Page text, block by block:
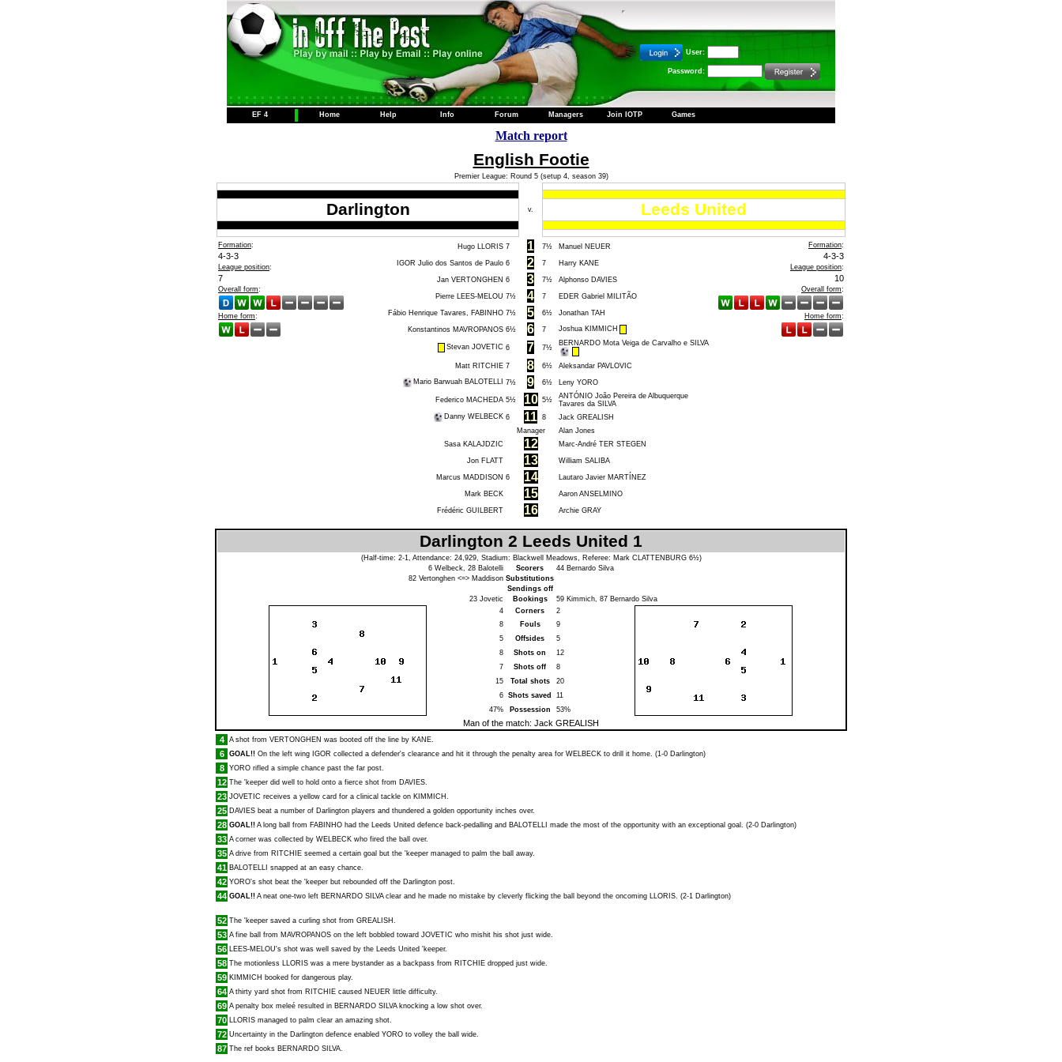
User:
Password:
EF 4 Home Help Info Forum Managers Join IOTP Games
Match report
English Footie
Premier League: Round 5 (setup 4, season 39)
Darlington v. Leeds United
Formation:
4-3-3
League position:
7
Overall form:
Home form:
Hugo LLORIS 7 1 7½ Manuel NEUER Formation:
4-3-3
League position:
10
Overall form:
Home form:
IGOR Julio dos Santos de Paulo 6 2 7 Harry KANE
Jan VERTONGHEN 6 3 7½ Alphonso DAVIES
Pierre LEES-MELOU 7½ 4 7 EDER Gabriel MILITÃO
Fábio Henrique Tavares, FABINHO 7½ 5 6½ Jonathan TAH
Konstantinos MAVROPANOS 6½ 6 7 Joshua KIMMICH
Stevan JOVETIC 6 7 7½
BERNARDO Mota Veiga de Carvalho e SILVA
Matt RITCHIE 7 8 6½ Aleksandar PAVLOVIC
Mario Barwuah BALOTELLI 7½ 9 6½ Leny YORO
Federico MACHEDA 5½ 10 5½
ANTÓNIO João Pereira de Albuquerque
Tavares da SILVA
Danny WELBECK 6 11 8
Jack GREALISH
Manager
Alan Jones
Sasa KALAJDZIC
12 Marc-André TER STEGEN
Jon FLATT 13 William SALIBA
Marcus MADDISON 6 14 Lautaro Javier MARTÍNEZ
Mark BECK 15 Aaron ANSELMINO
Frédéric GUILBERT 16 Archie GRAY
Darlington 2 Leeds United 1
(Half-time: 2-1, Attendance: 24,929, Stadium: Blackwell Meadows, Referee: Mark CLATTENBURG6½)
6 Welbeck, 28 Balotelli Scorers 44 Bernardo Silva
82 Vertonghen <=> Maddison Substitutions
Sendings off
23 Jovetic Bookings 59 Kimmich, 87 Bernardo Silva
4
Corners
2
8
Fouls
9
5
Offsides
5
8
Shots on
12
7
Shots off
8
15
Total shots
20
6 Shots saved
11
47%
Possession 53%
Man of the match: Jack GREALISH
4
A shot from VERTONGHEN was booted off the line by KANE.
6 GOAL!! On the left wing IGOR collected a defender's clearance and hit it through the penalty area for WELBECK to drill it home. (1-0 Darlington)
8 YORO rifled a simple chance past the far post.
12 The 'keeper did well to hold onto a fierce shot from DAVIES.
23 JOVETIC receives a yellow card for a clinical tackle on KIMMICH .
25 DAVIES beat a number of Darlington players and thundered a golden opportunity inches over.
28 GOAL!! A long ball from FABINHO had the Leeds United defence back-pedalling and BALOTELLI made the most of the opportunity with an exceptional goal. (2-0 Darlington)
33 A corner was collected by WELBECK who fired the ball over.
35 A drive from RITCHIE seemed a certain goal but the 'keeper managed to palm the ball away.
41 BALOTELLI snapped at an easy chance.
42 YORO's shot beat the 'keeper but rebounded off the Darlington post.
44 GOAL!! A neat one-two left BERNARDO SILVAclear and he made no mistake by cleverly flicking the ball beyond the oncoming LLORIS. (2-1 Darlington)
52 The 'keeper saved a curling shot from GREALISH .
53 A fine ball from MAVROPANOS on the left bobbled toward JOVETIC who mishit his shot just wide.
56 LEES-MELOU's shot was well saved by the Leeds United 'keeper.
58 The motionless LLORIS was a mere bystander as a backpass from RITCHIE dropped just wide.
59 KIMMICH booked for dangerous play.
64 A thirty yard shot from RITCHIE caused NEUER little difficulty.
69 A penalty box meleé resulted in BERNARDO SILVAknocking a low shot over.
70 LLORIS managed to palm clear an amazing shot.
72 Uncertainty in the Darlington defence enabled YORO to volley the ball wide.
87 The ref books BERNARDO SILVA.